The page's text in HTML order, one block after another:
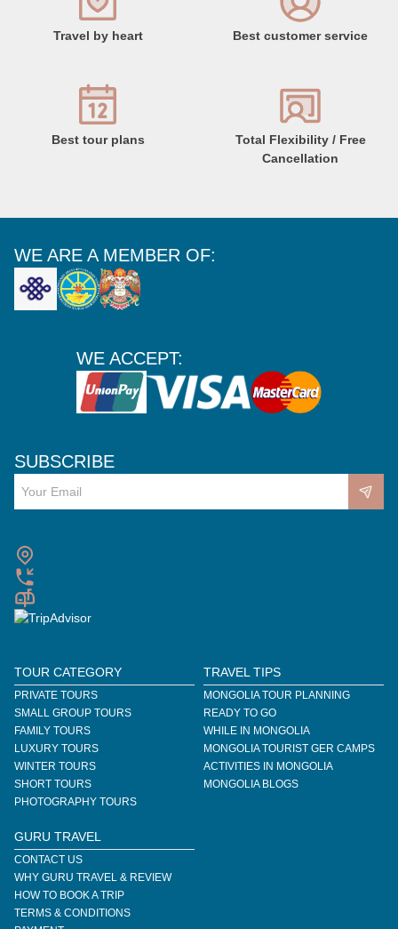
Travel by heart Best customer service
Best tour plans
Total Flexibility / Free
Cancellation
WE ARE A MEMBER OF:
WE ACCEPT:
SUBSCRIBE
TOUR CATEGORY
PRIVATE TOURS
SMALL GROUP TOURS
FAMILY TOURS
LUXURY TOURS
WINTER TOURS
SHORT TOURS
PHOTOGRAPHY TOURS
TRAVEL TIPS
MONGOLIA TOUR PLANNING
READY TO GO
WHILE IN MONGOLIA
MONGOLIA TOURIST GER CAMPS
ACTIVITIES IN MONGOLIA
MONGOLIA BLOGS
GURU TRAVEL
CONTACT US
WHY GURU TRAVEL & REVIEW
HOW TO BOOK A TRIP
TERMS & CONDITIONS